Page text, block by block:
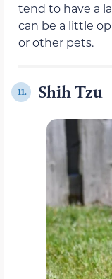
tend to have a
can be a little
or other pets.
11. Shih Tzu